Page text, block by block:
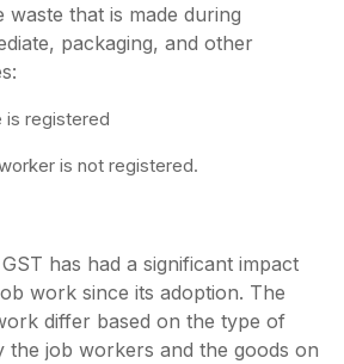
waste that is made during
packaging, and other
is registered
is not registered.
has had a significant impact
work since its adoption. The
differ based on the type of
job workers and the goods on